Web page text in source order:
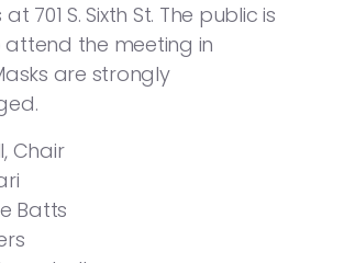
701 S. Sixth St. The public is
attend the meeting in
are strongly
Chair
Batts